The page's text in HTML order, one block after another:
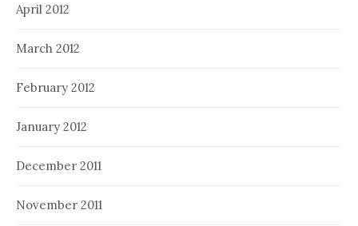
April 2012
March 2012
February 2012
January 2012
December 2011
November 2011